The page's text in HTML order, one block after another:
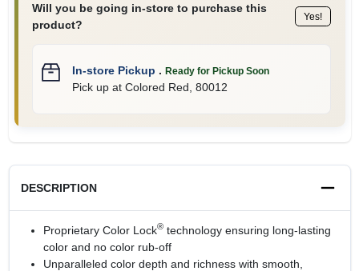
Will you be going in-store to purchase this
product?
Yes!
In-store Pickup . Ready for Pickup Soon
Pick upat Colored Red 80012
DESCRIPTION
Proprietary Color Lock®technology ensuring long-lasting
color and no color rub-off
Unparalleled color depth and richness with smooth,